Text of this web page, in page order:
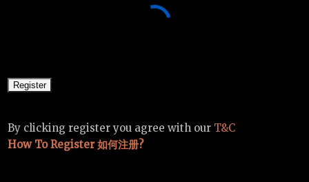
By clicking register you agree with our T&C
How To Register 如何注册?